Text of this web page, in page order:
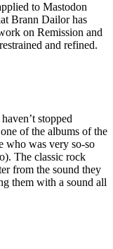
to Mastodon
Brann Dailor has
on Remission and
and refined.
stopped
of the albums of the
who was very so-so
The classic rock
from the sound they
them with a sound all